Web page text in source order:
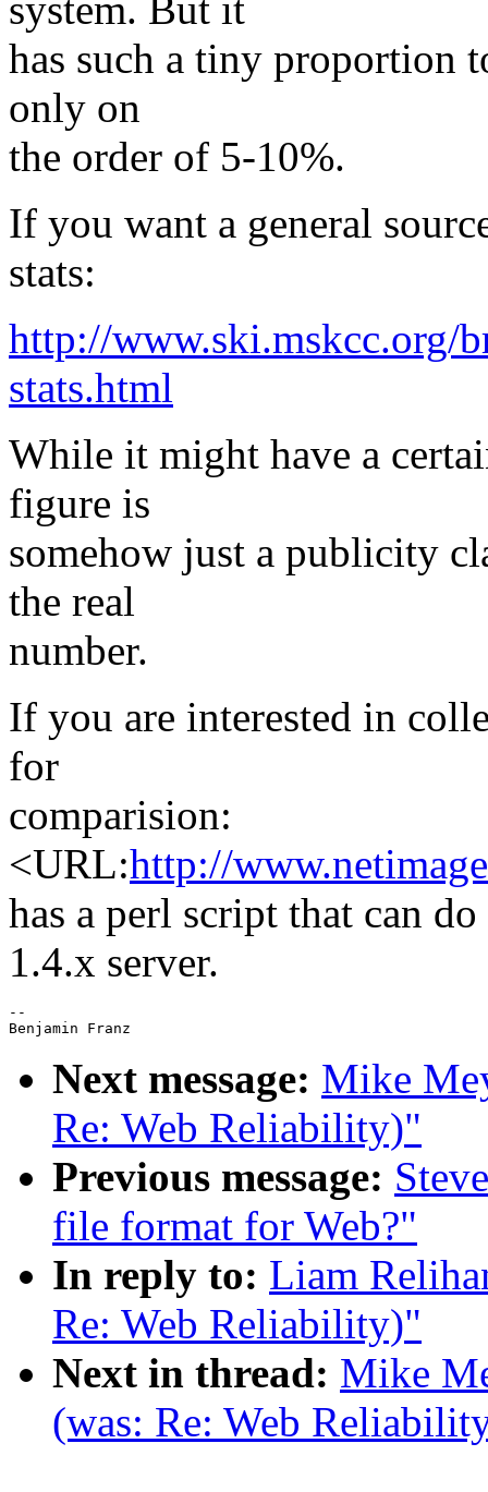
system. But it
has such a tiny proportion
only on
the order of 5-10%.
If you want a general
stats:
http://www.ski.mskcc.org/
stats.html
While it might have a
figure is
somehow just a publicity
the real
number.
If you are interested in
for
comparision:
<URL:http://
has a perl script that can
1.4.x server.
--
Next message: Mike
Re: Web Reliability)"
Previous message:
file format for Web?"
In reply to: Liam
Re: Web Reliability)"
Next in thread: Mike
(was: Re: Web